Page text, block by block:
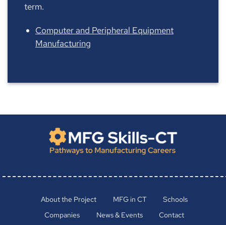
term.
Computer and Peripheral Equipment
Manufacturing
About the Project MFG in CT
Schools
Companies
News & Events Contact